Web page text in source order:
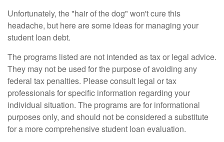
Unfortunately, the "hair of the dog" won't cure this
headache, but here are some ideas for managing your
student loan debt.
The programs listed are not intended as tax or legal advice.
They may not be used for the purpose of avoiding any
federal tax penalties. Please consult legal or tax
professionals for specific information regarding your
individual situation. The programs are for informational
purposes only, and should not be considered a substitute
for a more comprehensive student loan evaluation.